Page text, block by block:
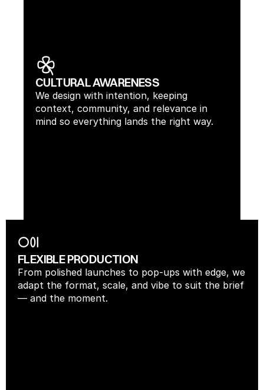
CULTURAL AWARENESS
We design with intention, keeping
context, community, and relevance in
mind so everything lands the right way.
FLEXIBLE PRODUCTION
From polished launches to pop-ups with edge, we
adapt the format, scale, and vibe to suit the brief
— and the moment.